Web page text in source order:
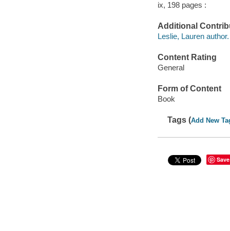
ix, 198 pages :
Additional
Leslie, Lauren author.
Content Rating
General
Form of Content
Book
Tags (Add New
Save